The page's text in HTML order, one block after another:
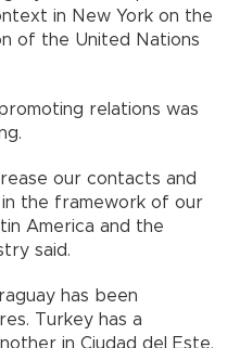
in New York on the
of the United Nations
relations was
our contacts and
the framework of our
America and the
said.
has been
Turkey has a
in Ciudad del Este,